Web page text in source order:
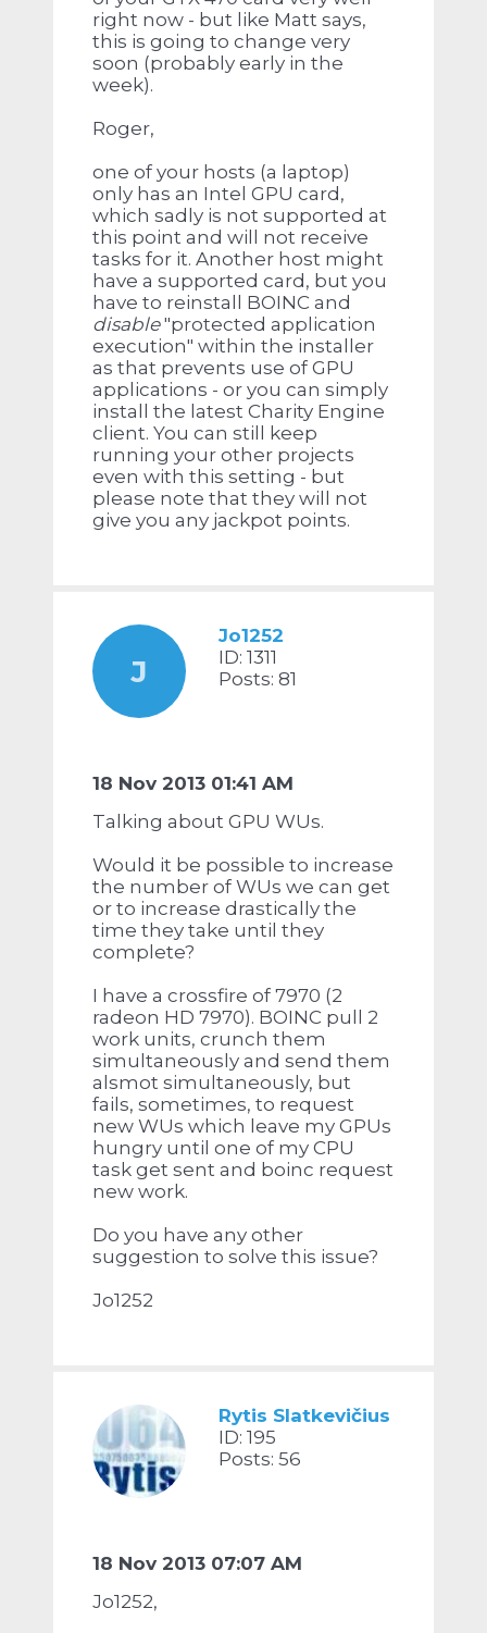
right now - but like Matt says,
this is going to change very
soon (probably early in the
week).
Roger,
one of your hosts (a laptop)
only has an Intel GPU card,
which sadly is not supported at
this point and will not receive
tasks for it. Another host might
have a supported card, but you
have to reinstall BOINC and
disable"protected application
execution" within the installer
as that prevents use of GPU
applications - or you can simply
install the latest Charity Engine
client. You can still keep
running your other projects
even with this setting - but
please note that they will not
give you any jackpot points.
J
Jo1252
ID: 1311
Posts: 81
18 Nov 2013 01:41 AM
Talking about GPU WUs.
Would it be possible to increase
the number of WUs we can get
or to increase drastically the
time they take until they
complete?
I have a crossfire of 7970 (2
radeon HD 7970). BOINC pull 2
work units, crunch them
simultaneously and send them
alsmot simultaneously, but
fails, sometimes, to request
new WUs which leave my GPUs
hungry until one of my CPU
task get sent and boinc request
new work.
Do you have any other
suggestion to solve this issue?
Jo1252
Rytis Slatkevičius
ID: 195
Posts: 56
18 Nov 2013 07:07 AM
Jo1252,